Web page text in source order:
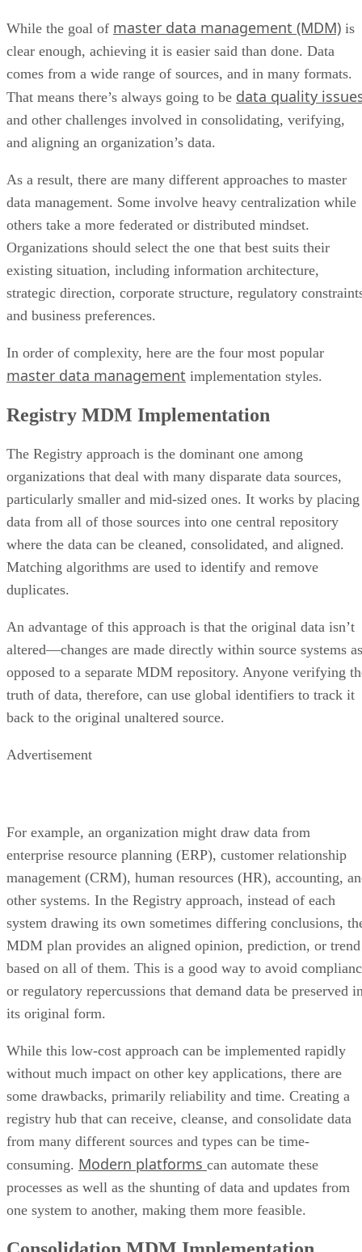
While the goal of master data management (MDM) is
clear enough, achieving it is easier said than done. Data
comes from a wide range of sources, and in many formats.
That means there’s always going to be data quality
and other challenges involved in consolidating, verifying,
and aligning an organization’s data.
As a result, there are many different approaches to master
data management. Some involve heavy centralization while
others take a more federated or distributed mindset.
Organizations should select the one that best suits their
existing situation, including information architecture,
strategic direction, corporate structure, regulatory
and business preferences.
In order of complexity, here are the four most popular
master data management implementation styles.
Registry MDM Implementation
The Registry approach is the dominant one among
organizations that deal with many disparate data sources,
particularly smaller and mid-sized ones. It works by placing
data from all of those sources into one central repository
where the data can be cleaned, consolidated, and aligned.
Matching algorithms are used to identify and remove
duplicates.
An advantage of this approach is that the original data isn’t
altered—changes are made directly within source systems as
opposed to a separate MDM repository. Anyone verifying
truth of data, therefore, can use global identifiers to track it
back to the original unaltered source.
Advertisement
For example, an organization might draw data from
enterprise resource planning (ERP), customer relationship
management (CRM), human resources (HR), accounting,
other systems. In the Registry approach, instead of each
system drawing its own sometimes differing conclusions,
MDM plan provides an aligned opinion, prediction, or trend
based on all of them. This is a good way to avoid
or regulatory repercussions that demand data be preserved
its original form.
While this low-cost approach can be implemented rapidly
without much impact on other key applications, there are
some drawbacks, primarily reliability and time. Creating a
registry hub that can receive, cleanse, and consolidate data
from many different sources and types can be time-
consuming. Modern platforms can automate these
processes as well as the shunting of data and updates from
one system to another, making them more feasible.